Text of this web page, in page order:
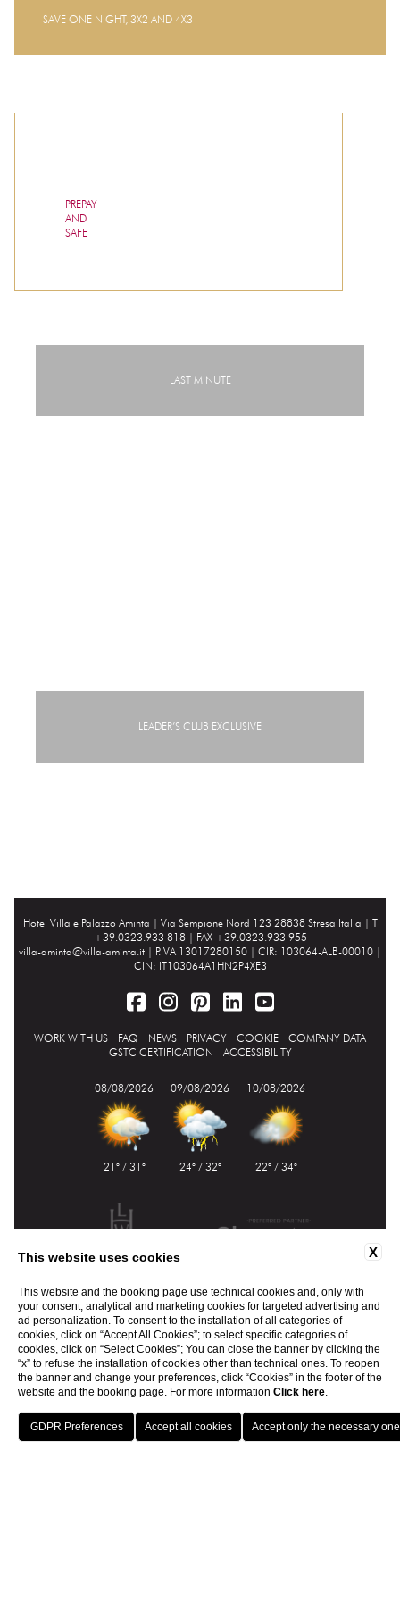
SAVE ONE NIGHT, 3X2 AND 4X3
PREPAY
AND
SAFE
LAST MINUTE
LEADER’S CLUB EXCLUSIVE
Hotel Villa e Palazzo Aminta | Via Sempione Nord 123 28838 Stresa Italia | T
+39.0323.933 818 | FAX +39.0323.933 955
villa-aminta@villa-aminta.it | P.IVA 13017280150 | CIR: 103064-ALB-00010 |
CIN: IT103064A1HN2P4XE3
WORK WITH US FAQ NEWS PRIVACY COOKIE
COMPANY DATA
GSTC CERTIFICATION
ACCESSIBILITY
08/08/2026
21° / 31°
09/08/2026
24° / 32°
10/08/2026
22° / 34°
X
This website uses cookies
This website and the booking page use technical cookies and, only with
your consent, analytical and marketing cookies for targeted advertising and
ad personalization. To consent to the installation of all categories of
cookies, click on “Accept All Cookies”; to select specific categories of
cookies, click on “Select Cookies”; You can close the banner by clicking the
“x” to refuse the installation of cookies other than technical ones. To reopen
the banner and change your preferences, click “Cookies” in the footer of the
website and the booking page. For more information Click here.